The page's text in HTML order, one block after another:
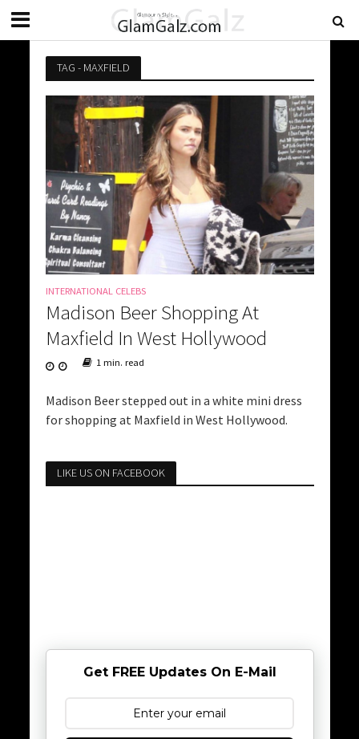
TAG - MAXFIELD
INTERNATIONAL CELEBS
Madison Beer Shopping At
Maxfield In West Hollywood
1 min. read
Madison Beer stepped out in a white mini dress
for shopping at Maxfield in West Hollywood.
LIKE US ON FACEBOOK
Get FREE Updates On E-Mail